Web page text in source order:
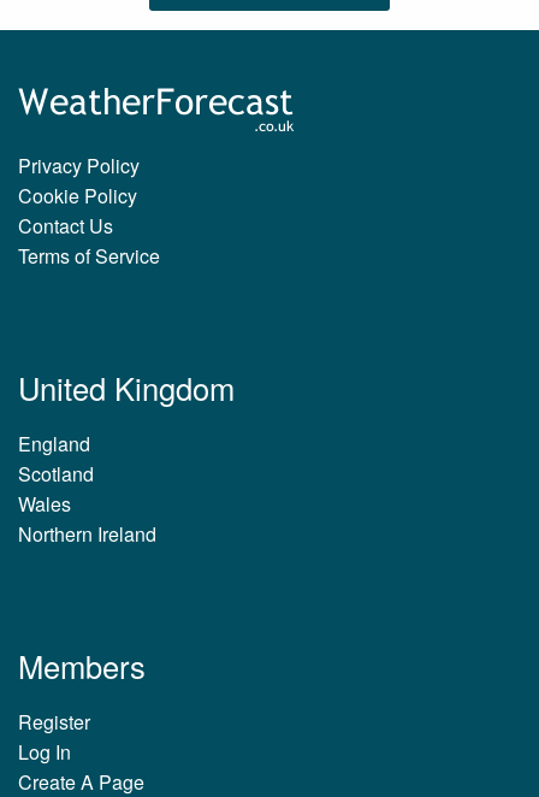
Privacy Policy
Cookie Policy
Contact Us
Terms of Service
United Kingdom
England
Scotland
Wales
Northern Ireland
Members
Register
Log In
Create A Page